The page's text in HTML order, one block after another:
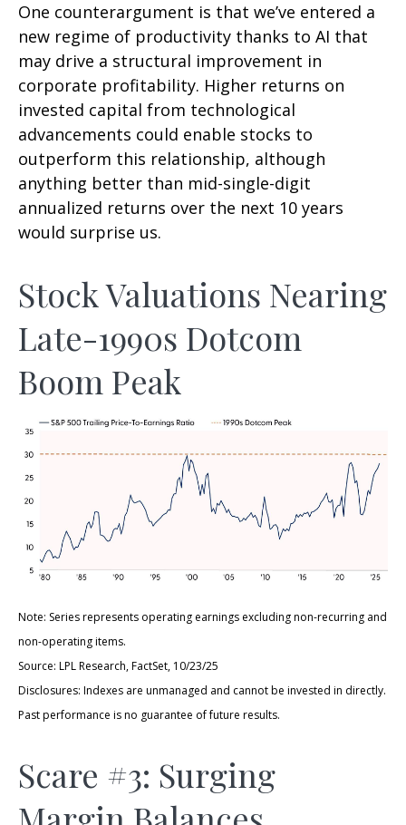
One counterargument is that we’ve entered a
new regime of productivity thanks to AI that
may drive a structural improvement in
corporate profitability. Higher returns on
invested capital from technological
advancements could enable stocks to
outperform this relationship, although
anything better than mid-single-digit
annualized returns over the next 10 years
would surprise us.
Stock Valuations Nearing
Late-1990s Dotcom
Boom Peak
Note: Series represents operating earnings excluding non-recurring and
non-operating items.
Source: LPL Research, FactSet, 10/23/25
Disclosures: Indexes are unmanaged and cannot be invested in directly.
Past performance is no guarantee of future results.
Scare #3: Surging